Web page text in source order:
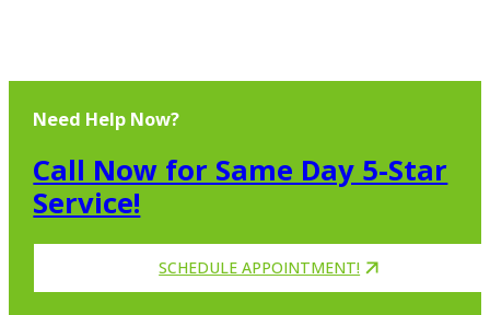
Need Help Now?
Call Now for Same Day 5-Star
Service!
SCHEDULE APPOINTMENT!